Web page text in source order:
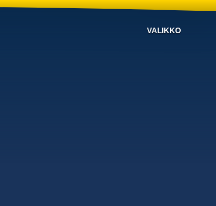
VALIKKO